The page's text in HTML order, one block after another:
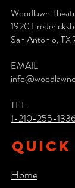
Woodlawn
1920
San Antonio, TX
EMAIL
TEL
1-210-255-
Home